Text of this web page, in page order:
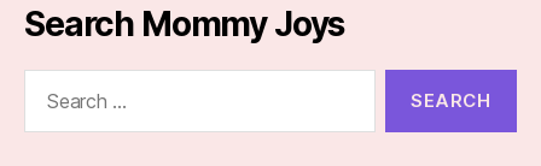
Search Mommy Joys